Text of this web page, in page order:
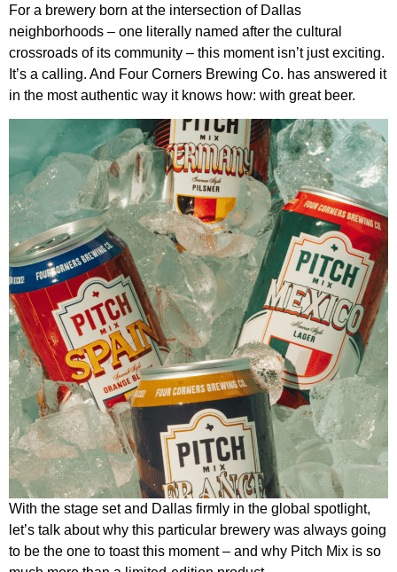
For a brewery born at the intersection of Dallas
neighborhoods – one literally named after the cultural
crossroads of its community – this moment isn’t just exciting.
It’s a calling. And Four Corners Brewing Co. has answered it
in the most authentic way it knows how: with great beer.
With the stage set and Dallas firmly in the global spotlight,
let’s talk about why this particular brewery was always going
to be the one to toast this moment – and why Pitch Mix is so